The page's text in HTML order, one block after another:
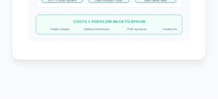
COSTS + POD FLOW BACK TO EPICOR
Freight charges Delivery timestamps POD signatures Tracking #s